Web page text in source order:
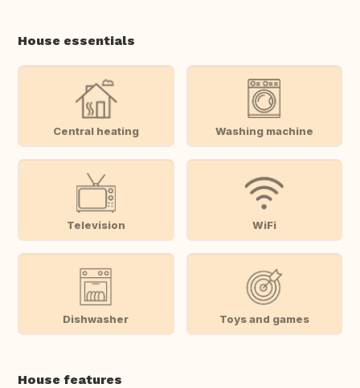
House essentials
Central heating Washing machine
Television WiFi
Dishwasher Toys and games
House features